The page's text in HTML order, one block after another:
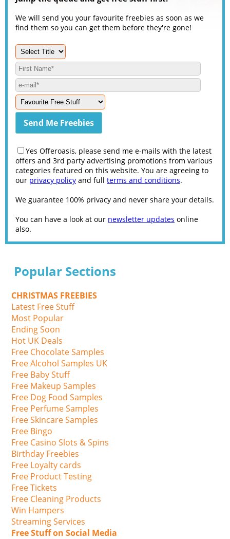
We will send you your favourite freebies as soon as we
find them so you can get them before they're gone!
Yes Offeroasis, please send me e-mails with the latest
offers and 3rd party advertising promotions from various
categories featured on this website. You are agreeing to
our privacy policy and full terms and conditions.
We guarantee 100% privacy and never share your details.
You can have a look at our newsletter updates online
also.
Popular Sections
CHRISTMAS FREEBIES
Latest Free Stuff
Most Popular
Ending Soon
Hot UK Deals
Free Chocolate Samples
Free Alcohol Samples UK
Free Baby Stuff
Free Makeup Samples
Free Dog Food Samples
Free Perfume Samples
Free Skincare Samples
Free Bingo
Free Casino Slots & Spins
Birthday Freebies
Free Loyalty cards
Free Product Testing
Free Tickets
Free Cleaning Products
Win Hampers
Streaming Services
Free Stuff on Social Media